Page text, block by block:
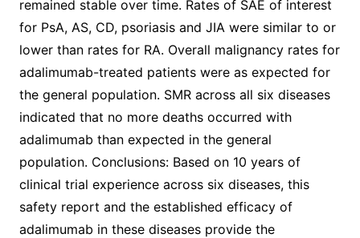
remained stable over time. Rates of SAE of interest
for PsA, AS, CD, psoriasis and JIA were similar to or
lower than rates for RA. Overall malignancy rates for
adalimumab-treated patients were as expected for
the general population. SMR across all six diseases
indicated that no more deaths occurred with
adalimumab than expected in the general
population. Conclusions: Based on 10 years of
clinical trial experience across six diseases, this
safety report and the established efficacy of
adalimumab in these diseases provide the